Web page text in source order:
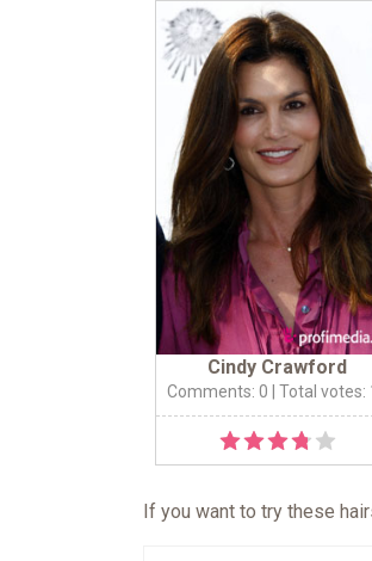
Cindy Crawford
Comments: 0 | Total votes:
If you want to try these